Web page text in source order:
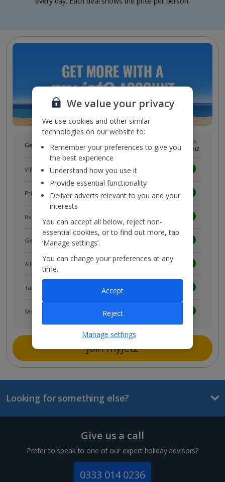
Get more with a freemyJet2account!
myJet2
With
myJet2
VIP customer service
Prizes, discounts and offers withmyJet2Perks
Receive exclusive discounts
Get news and updates first
All your bookings in one place
Tailored holiday inspiration
Save and share holidays
Join myJet2
Looking for something else?
Give us a call
Prefer to speak to one of our expert holiday advisors?
0333 014 0236
We value your privacy
We use cookies and other similar
technologies on our website to:
Remember your preferences to give you
the best experience
Understand how you use it
Provide essential functionality
Deliver adverts relevant to you and your
interests
You can accept all below, reject non-
essential cookies, or to find out more, tap
‘Manage settings’.
You can change your preferences at any
time.
Manage settings
Reject
Accept